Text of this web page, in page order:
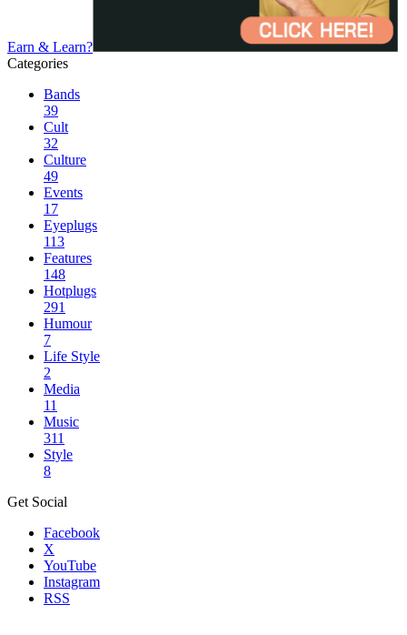
Earn & Learn?
Categories
Bands
39
Cult
32
Culture
49
Events
17
Eyeplugs
113
Features
148
Hotplugs
291
Humour
7
Life Style
2
Media
11
Music
311
Style
8
Get Social
Facebook
X
YouTube
Instagram
RSS